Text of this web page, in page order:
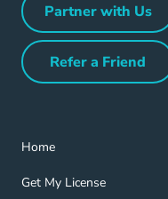
Partner with Us
Partner
Refer a Friend
Refer a
Home
Home Navigation Link
Get My License
Get My License Navigation